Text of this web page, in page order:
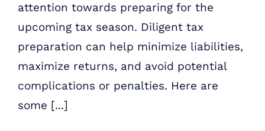
attention towards preparing for the
upcoming tax season. Diligent tax
preparation can help minimize liabilities,
maximize returns, and avoid potential
complications or penalties. Here are
some [...]